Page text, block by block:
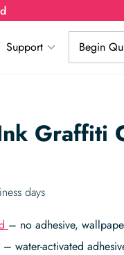
Support Begin
Graffiti
days
– no adhesive,
– water-activated